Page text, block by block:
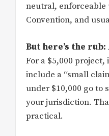
neutral, enforceable
Convention, and
But here’s the rub:
For a $5,000 project,
include a “small
under $10,000 go to
your jurisdiction.
practical.